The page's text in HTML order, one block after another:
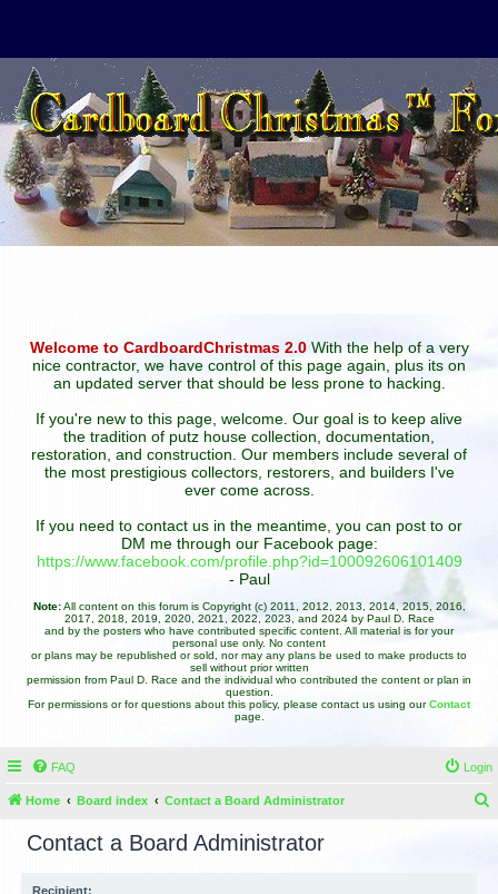
Welcome to CardboardChristmas 2.0With the help of a very
nice contractor, we have control of this page again, plus its on
an updated server that should be less prone to hacking.
If you're new to this page, welcome. Our goal is to keep alive
the tradition of putz house collection, documentation,
restoration, and construction. Our members include several of
the most prestigious collectors, restorers, and builders I've
ever come across.
If you need to contact us in the meantime, you can post to or
DM me through our Facebook page:
https://www.facebook.com/profile.php?id=100092606101409
- Paul
Note:All content on this forum is Copyright (c) 2011, 2012, 2013, 2014, 2015, 2016,
2017, 2018, 2019, 2020, 2021, 2022, 2023, and 2024 by Paul D. Race
and by the posters who have contributed specific content. All material is for your
personal use only. No content
or plans may be republished or sold, nor may any plans be used to make products to
sell without prior written
permission from Paul D. Race and the individual who contributed the content or plan in
question.
For permissions or for questions about this policy, please contact us using ourContact
page.
FAQ Login
Home Board index Contact a Board Administrator
Contact a Board Administrator
Recipient: